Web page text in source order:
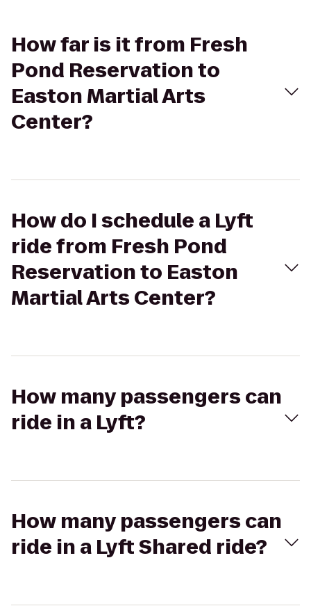
How far is it from Fresh
Pond Reservation to
Easton Martial Arts
Center?
How do I schedule a Lyft
ride from Fresh Pond
Reservation to Easton
Martial Arts Center?
How many passengers can
ride in a Lyft?
How many passengers can
ride in a Lyft Shared ride?